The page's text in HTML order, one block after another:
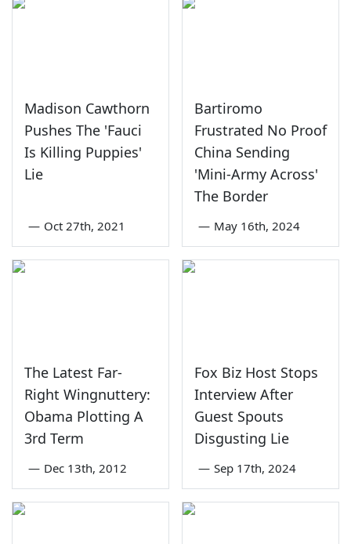
Madison Cawthorn
Pushes The 'Fauci
Is Killing Puppies'
Lie
— Oct 27th, 2021
Bartiromo
Frustrated No Proof
China Sending
'Mini-Army Across'
The Border
— May 16th, 2024
The Latest Far-
Right Wingnuttery:
Obama Plotting A
3rd Term
— Dec 13th, 2012
Fox Biz Host Stops
Interview After
Guest Spouts
Disgusting Lie
— Sep 17th, 2024